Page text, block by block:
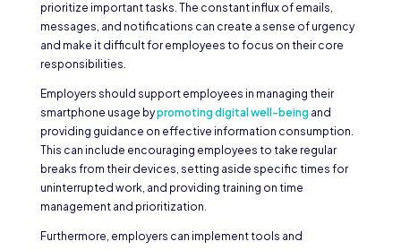
prioritize important tasks. The constant influx of emails,
messages, and notifications can create a sense of urgency
and make it difficult for employees to focus on their core
responsibilities.
Employers should support employees in managing their
smartphone usage bypromoting digital well-beingand
providing guidance on effective information consumption.
This can include encouraging employees to take regular
breaks from their devices, setting aside specific times for
uninterrupted work, and providing training on time
management and prioritization.
Furthermore, employers can implement tools and